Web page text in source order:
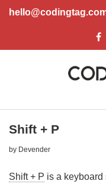
Shift + P
by Devender
Shift + P is a keyboard